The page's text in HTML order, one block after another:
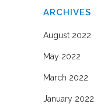
ARCHIVES
August 2022
May 2022
March 2022
January 2022